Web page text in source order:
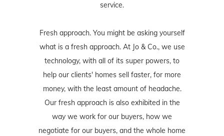
service.
Fresh approach. You might be asking yourself
what is a fresh approach. At Jo & Co., we use
technology, with all of its super powers, to
help our clients' homes sell faster, for more
money, with the least amount of headache.
Our fresh approach is also exhibited in the
way we work for our buyers, how we
negotiate for our buyers, and the whole home